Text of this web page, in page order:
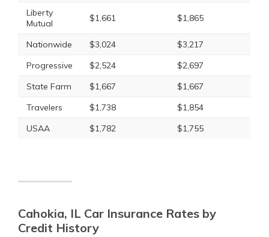
Liberty
Mutual
$1,661 $1,865
Nationwide $3,024
$3,217
Progressive
$2,524
$2,697
State Farm
$1,667
$1,667
Travelers
$1,738
$1,854
USAA
$1,782 $1,755
Cahokia, IL Car Insurance Rates by
Credit History